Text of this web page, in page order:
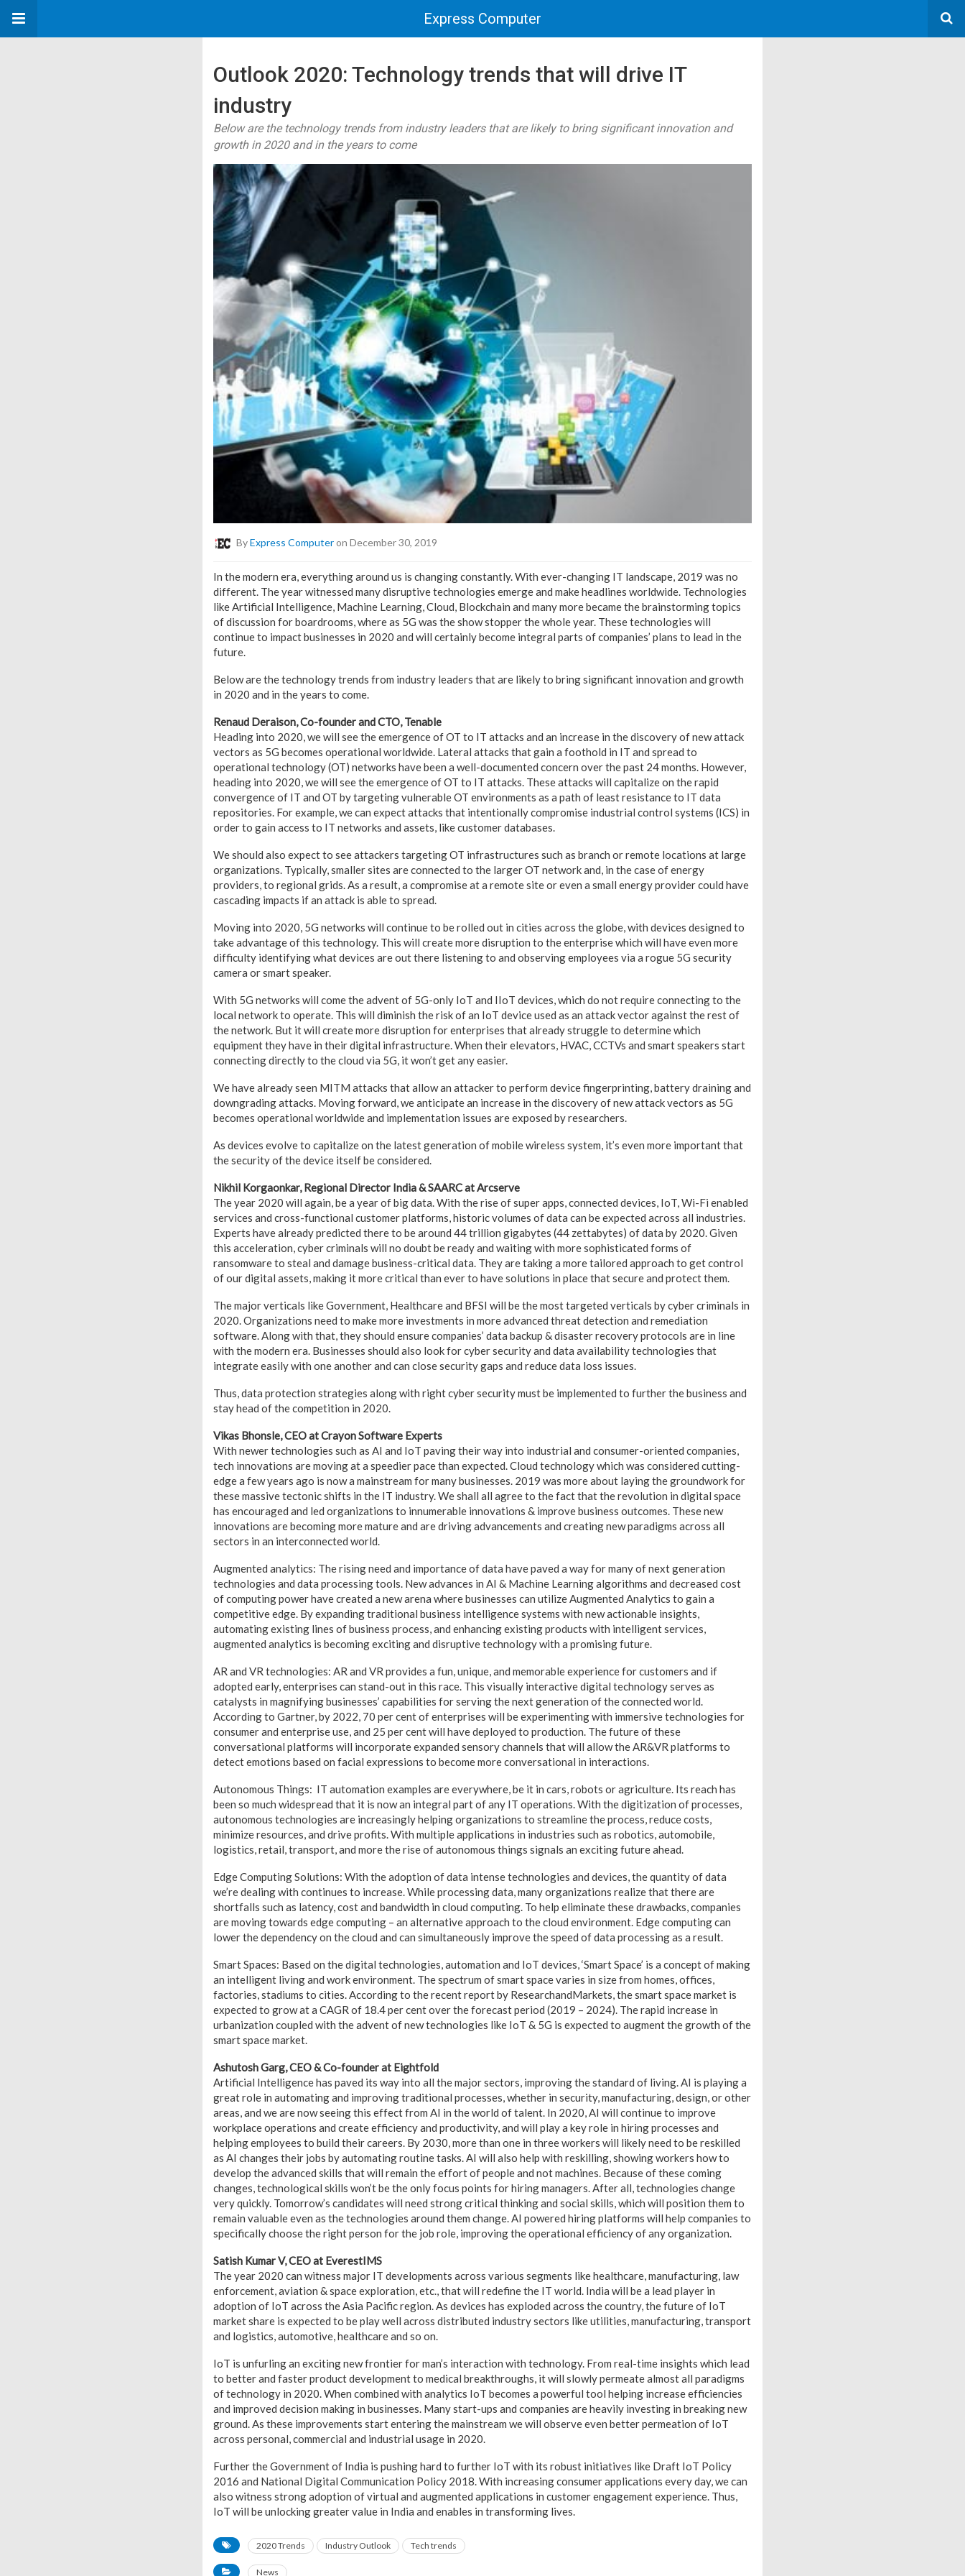
Express Computer
Outlook 2020: Technology trends that will drive IT
industry
Below are the technology trends from industry leaders that are likely to bring significant innovation and
growth in 2020 and in the years to come
ByExpress Computeron December 30, 2019
In the modern era, everything around us is changing constantly. With ever-changing IT landscape, 2019 was no
different. The year witnessed many disruptive technologies emerge and make headlines worldwide. Technologies
like Artificial Intelligence, Machine Learning, Cloud, Blockchain and many more became the brainstorming topics
of discussion for boardrooms, where as 5G was the show stopper the whole year. These technologies will
continue to impact businesses in 2020 and will certainly become integral parts of companies’ plans to lead in the
future.
Below are the technology trends from industry leaders that are likely to bring significant innovation and growth
in 2020 and in the years to come.
Renaud Deraison, Co-founder and CTO, Tenable
Heading into 2020, we will see the emergence of OT to IT attacks and an increase in the discovery of new attack
vectors as 5G becomes operational worldwide. Lateral attacks that gain a foothold in IT and spread to
operational technology (OT) networks have been a well-documented concern over the past 24 months. However,
heading into 2020, we will see the emergence of OT to IT attacks. These attacks will capitalize on the rapid
convergence of IT and OT by targeting vulnerable OT environments as a path of least resistance to IT data
repositories. For example, we can expect attacks that intentionally compromise industrial control systems (ICS) in
order to gain access to IT networks and assets, like customer databases.
We should also expect to see attackers targeting OT infrastructures such as branch or remote locations at large
organizations. Typically, smaller sites are connected to the larger OT network and, in the case of energy
providers, to regional grids. As a result, a compromise at a remote site or even a small energy provider could have
cascading impacts if an attack is able to spread.
Moving into 2020, 5G networks will continue to be rolled out in cities across the globe, with devices designed to
take advantage of this technology. This will create more disruption to the enterprise which will have even more
difficulty identifying what devices are out there listening to and observing employees via a rogue 5G security
camera or smart speaker.
With 5G networks will come the advent of 5G-only IoT and IIoT devices, which do not require connecting to the
local network to operate. This will diminish the risk of an IoT device used as an attack vector against the rest of
the network. But it will create more disruption for enterprises that already struggle to determine which
equipment they have in their digital infrastructure. When their elevators, HVAC, CCTVs and smart speakers start
connecting directly to the cloud via 5G, it won’t get any easier.
We have already seen MITM attacks that allow an attacker to perform device fingerprinting, battery draining and
downgrading attacks. Moving forward, we anticipate an increase in the discovery of new attack vectors as 5G
becomes operational worldwide and implementation issues are exposed by researchers.
As devices evolve to capitalize on the latest generation of mobile wireless system, it’s even more important that
the security of the device itself be considered.
Nikhil Korgaonkar, Regional Director India & SAARC at Arcserve
The year 2020 will again, be a year of big data. With the rise of super apps, connected devices, IoT, Wi-Fi enabled
services and cross-functional customer platforms, historic volumes of data can be expected across all industries.
Experts have already predicted there to be around 44 trillion gigabytes (44 zettabytes) of data by 2020. Given
this acceleration, cyber criminals will no doubt be ready and waiting with more sophisticated forms of
ransomware to steal and damage business-critical data. They are taking a more tailored approach to get control
of our digital assets, making it more critical than ever to have solutions in place that secure and protect them.
The major verticals like Government, Healthcare and BFSI will be the most targeted verticals by cyber criminals in
2020. Organizations need to make more investments in more advanced threat detection and remediation
software. Along with that, they should ensure companies’ data backup & disaster recovery protocols are in line
with the modern era. Businesses should also look for cyber security and data availability technologies that
integrate easily with one another and can close security gaps and reduce data loss issues.
Thus, data protection strategies along with right cyber security must be implemented to further the business and
stay head of the competition in 2020.
Vikas Bhonsle, CEO at Crayon Software Experts
With newer technologies such as AI and IoT paving their way into industrial and consumer-oriented companies,
tech innovations are moving at a speedier pace than expected. Cloud technology which was considered cutting-
edge a few years ago is now a mainstream for many businesses. 2019 was more about laying the groundwork for
these massive tectonic shifts in the IT industry. We shall all agree to the fact that the revolution in digital space
has encouraged and led organizations to innumerable innovations & improve business outcomes. These new
innovations are becoming more mature and are driving advancements and creating new paradigms across all
sectors in an interconnected world.
Augmented analytics: The rising need and importance of data have paved a way for many of next generation
technologies and data processing tools. New advances in AI & Machine Learning algorithms and decreased cost
of computing power have created a new arena where businesses can utilize Augmented Analytics to gain a
competitive edge. By expanding traditional business intelligence systems with new actionable insights,
automating existing lines of business process, and enhancing existing products with intelligent services,
augmented analytics is becoming exciting and disruptive technology with a promising future.
AR and VR technologies: AR and VR provides a fun, unique, and memorable experience for customers and if
adopted early, enterprises can stand-out in this race. This visually interactive digital technology serves as
catalysts in magnifying businesses’ capabilities for serving the next generation of the connected world.
According to Gartner, by 2022, 70 per cent of enterprises will be experimenting with immersive technologies for
consumer and enterprise use, and 25 per cent will have deployed to production. The future of these
conversational platforms will incorporate expanded sensory channels that will allow the AR&VR platforms to
detect emotions based on facial expressions to become more conversational in interactions.
Autonomous Things: IT automation examples are everywhere, be it in cars, robots or agriculture. Its reach has
been so much widespread that it is now an integral part of any IT operations. With the digitization of processes,
autonomous technologies are increasingly helping organizations to streamline the process, reduce costs,
minimize resources, and drive profits. With multiple applications in industries such as robotics, automobile,
logistics, retail, transport, and more the rise of autonomous things signals an exciting future ahead.
Edge Computing Solutions: With the adoption of data intense technologies and devices, the quantity of data
we’re dealing with continues to increase. While processing data, many organizations realize that there are
shortfalls such as latency, cost and bandwidth in cloud computing. To help eliminate these drawbacks, companies
are moving towards edge computing – an alternative approach to the cloud environment. Edge computing can
lower the dependency on the cloud and can simultaneously improve the speed of data processing as a result.
Smart Spaces: Based on the digital technologies, automation and IoT devices, ‘Smart Space’ is a concept of making
an intelligent living and work environment. The spectrum of smart space varies in size from homes, offices,
factories, stadiums to cities. According to the recent report by ResearchandMarkets, the smart space market is
expected to grow at a CAGR of 18.4 per cent over the forecast period (2019 – 2024). The rapid increase in
urbanization coupled with the advent of new technologies like IoT & 5G is expected to augment the growth of the
smart space market.
Ashutosh Garg, CEO & Co-founder at Eightfold
Artificial Intelligence has paved its way into all the major sectors, improving the standard of living. AI is playing a
great role in automating and improving traditional processes, whether in security, manufacturing, design, or other
areas, and we are now seeing this effect from AI in the world of talent. In 2020, AI will continue to improve
workplace operations and create efficiency and productivity, and will play a key role in hiring processes and
helping employees to build their careers. By 2030, more than one in three workers will likely need to be reskilled
as AI changes their jobs by automating routine tasks. AI will also help with reskilling, showing workers how to
develop the advanced skills that will remain the effort of people and not machines. Because of these coming
changes, technological skills won’t be the only focus points for hiring managers. After all, technologies change
very quickly. Tomorrow’s candidates will need strong critical thinking and social skills, which will position them to
remain valuable even as the technologies around them change. AI powered hiring platforms will help companies to
specifically choose the right person for the job role, improving the operational efficiency of any organization.
Satish Kumar V, CEO at EverestIMS
The year 2020 can witness major IT developments across various segments like healthcare, manufacturing, law
enforcement, aviation & space exploration, etc., that will redefine the IT world. India will be a lead player in
adoption of IoT across the Asia Pacific region. As devices has exploded across the country, the future of IoT
market share is expected to be play well across distributed industry sectors like utilities, manufacturing, transport
and logistics, automotive, healthcare and so on.
IoT is unfurling an exciting new frontier for man’s interaction with technology. From real-time insights which lead
to better and faster product development to medical breakthroughs, it will slowly permeate almost all paradigms
of technology in 2020. When combined with analytics IoT becomes a powerful tool helping increase efficiencies
and improved decision making in businesses. Many start-ups and companies are heavily investing in breaking new
ground. As these improvements start entering the mainstream we will observe even better permeation of IoT
across personal, commercial and industrial usage in 2020.
Further the Government of India is pushing hard to further IoT with its robust initiatives like Draft IoT Policy
2016 and National Digital Communication Policy 2018. With increasing consumer applications every day, we can
also witness strong adoption of virtual and augmented applications in customer engagement experience. Thus,
IoT will be unlocking greater value in India and enables in transforming lives.
2020 Trends Industry Outlook Tech trends
News